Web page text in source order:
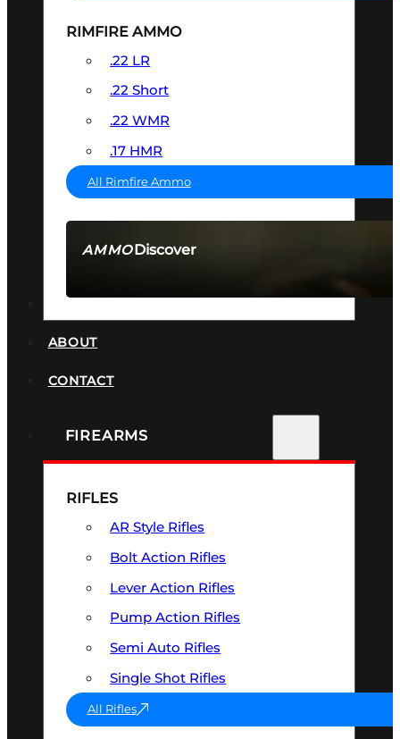
AMMODiscover
RIMFIRE AMMO
.22 LR
.22 Short
.22 WMR
.17 HMR
All Rimfire Ammo
ABOUT
CONTACT
FIREARMS
RIFLES
AR Style Rifles
Bolt Action Rifles
Lever Action Rifles
Pump Action Rifles
Semi Auto Rifles
Single Shot Rifles
All Rifles